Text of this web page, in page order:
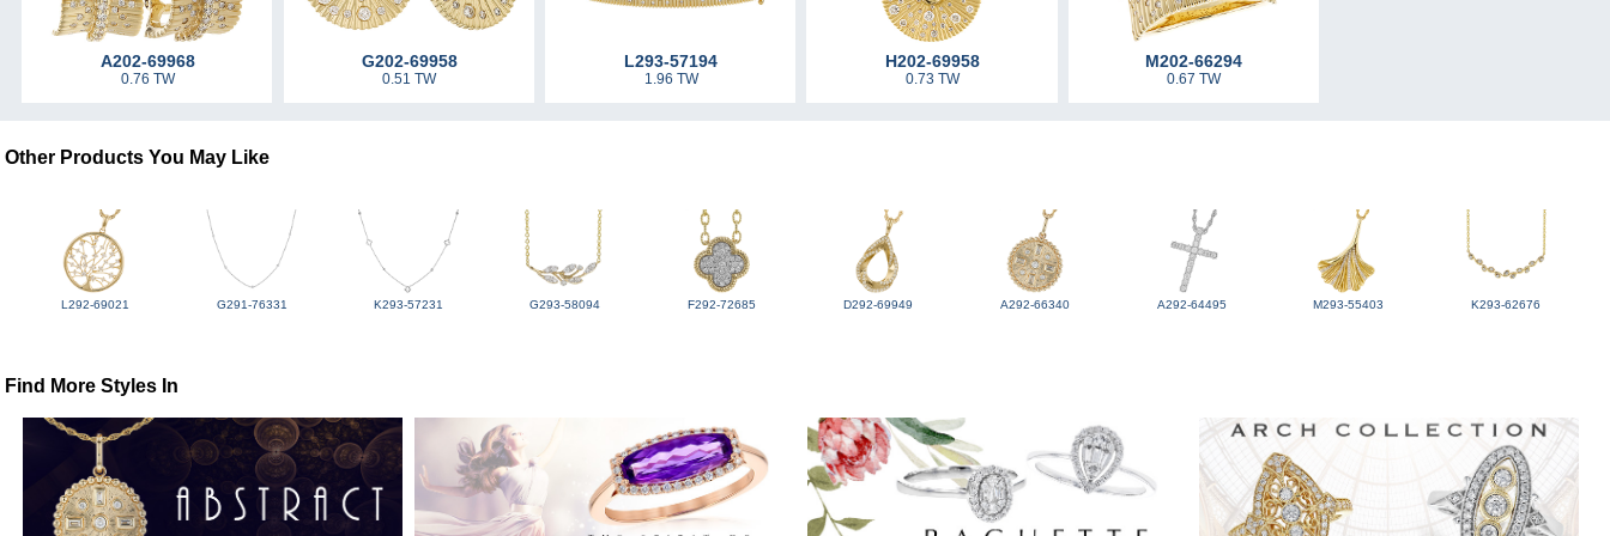
A202-69968
0.76 TW
G202-69958
0.51 TW
L293-57194
1.96 TW
H202-69958
0.73 TW
M202-66294
0.67 TW
Other Products You May Like
L292-69021 G291-76331 K293-57231 G293-58094 F292-72685 D292-69949 A292-66340 A292-64495 M293-55403 K293-62676
Find More Styles In